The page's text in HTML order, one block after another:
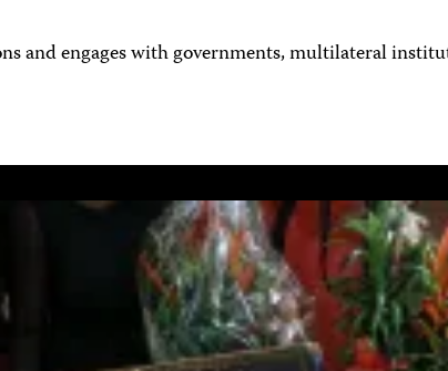
and engages with governments, multilateral